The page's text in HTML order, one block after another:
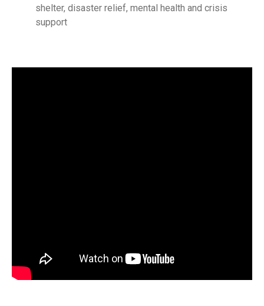
shelter, disaster relief, mental health and crisis
support